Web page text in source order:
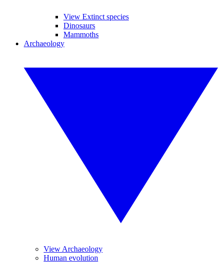
View Extinct species
Dinosaurs
Mammoths
Archaeology
View Archaeology
Human evolution